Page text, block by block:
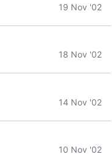
19 Nov '02
18 Nov '02
14 Nov '02
10 Nov '02